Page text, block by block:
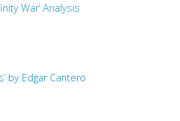
War’ Analysis
by Edgar Cantero